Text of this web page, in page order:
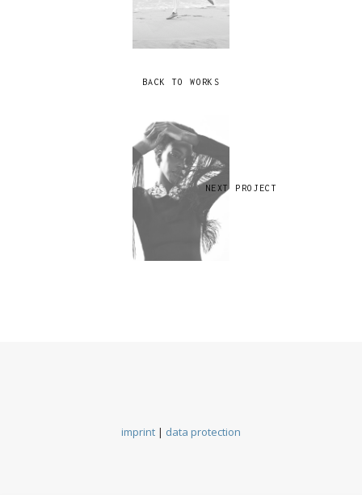
BACK TO WORKS
NEXT PROJECT
imprint | data protection